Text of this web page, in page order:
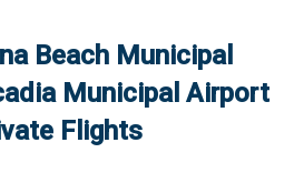
Beach Municipal
Municipal Airport
Flights